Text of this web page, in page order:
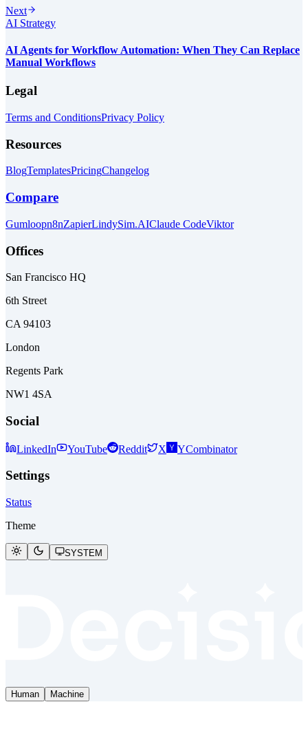
Next
AI Strategy
AI Agents for Workflow Automation: When They Can Replace
Manual Workflows
Legal
Terms and ConditionsPrivacy Policy
Resources
BlogTemplatesPricingChangelog
Compare
Gumloopn8nZapierLindySim.AIClaude CodeViktor
Offices
San Francisco HQ
6th Street
CA 94103
London
Regents Park
NW1 4SA
Social
LinkedIn YouTube Reddit X YCombinator
Settings
Status
Theme
SYSTEM
Human Machine